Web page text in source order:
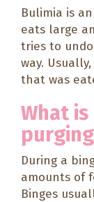
Bulimia is
eats large
tries to
way.
that was
What
During a
amounts of
Binges